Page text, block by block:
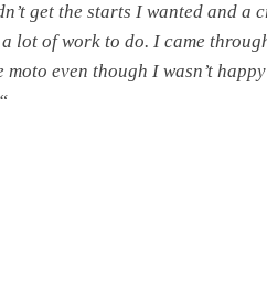
get the starts I wanted and a
lot of work to do. I came
even though I wasn’t